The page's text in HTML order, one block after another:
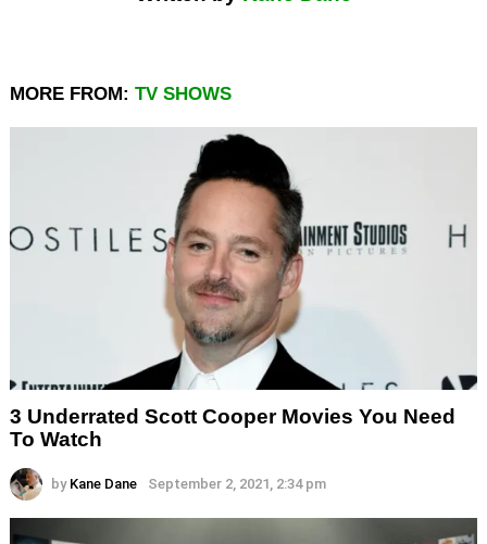
MORE FROM: TV SHOWS
3 Underrated Scott Cooper Movies You Need
To Watch
by Kane Dane September 2, 2021, 2:34 pm